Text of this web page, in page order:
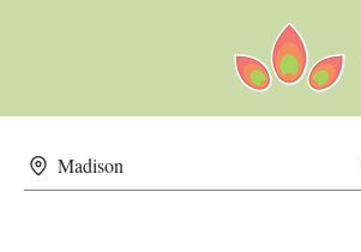
Madison